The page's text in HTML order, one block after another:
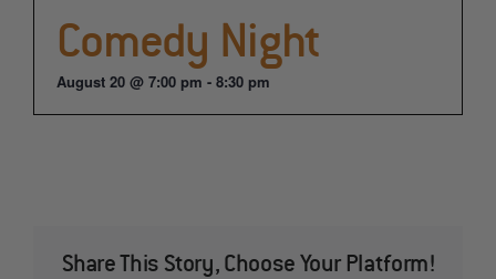
Comedy Night
August 20 @ 7:00 pm - 8:30 pm
Share This Story, Choose Your Platform!